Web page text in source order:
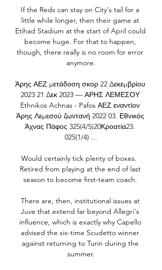
If the Reds can stay on City's tail for a
little while longer, then their game at
Etihad Stadium at the start of April could
become huge. For that to happen,
though, there really is no room for error
anymore.
Άρης ΑΕΖ μετάδοση σκορ 22 Δεκεμβρίου
2023 21 Δεκ 2023 — ΑΡΗΣ ΛΕΜΕΣΟΥ
Ethnikos Achnas - Pafos ΑΕΖ εναντίον
Άρης Λεμεσού ζωντανή 2022 03. Εθνικός
Άχνας Πάφος 325(4/5)20Κροατία23.
025(1/4) ...
Would certainly tick plenty of boxes.
Retired from playing at the end of last
season to become first-team coach.
There are, then, institutional issues at
Juve that extend far beyond Allegri's
influence, which is exactly why Capello
advised the six-time Scudetto winner
against returning to Turin during the
summer.